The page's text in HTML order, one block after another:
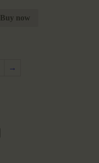
Buy now
→